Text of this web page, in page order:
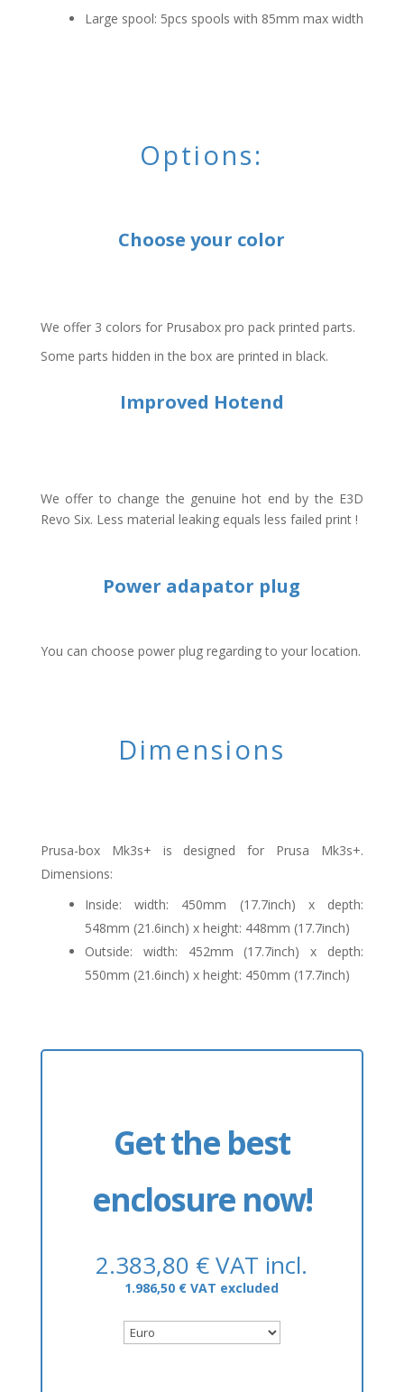
Large spool: 5pcs spools with 85mm max width
Options:
Choose your color
We offer 3 colors for Prusabox pro pack printed parts.
Some parts hidden in the box are printed in black.
Improved Hotend
We offer to change the genuine hot end by the E3D
Revo Six. Less material leaking equals less failed print !
Power adapator plug
You can choose power plug regarding to your location.
Dimensions
Prusa-box Mk3s+ is designed for Prusa Mk3s+.
Dimensions:
Inside: width: 450mm (17.7inch) x depth:
548mm (21.6inch) x height: 448mm (17.7inch)
Outside: width: 452mm (17.7inch) x depth:
550mm (21.6inch) x height: 450mm (17.7inch)
Get the best
enclosure now!
2.383,80 € VAT incl.
1.986,50 € VAT excluded